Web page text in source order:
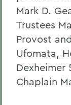
Mark D.
Trustees
Provost
Ufomata,
Dexheimer
Chaplain